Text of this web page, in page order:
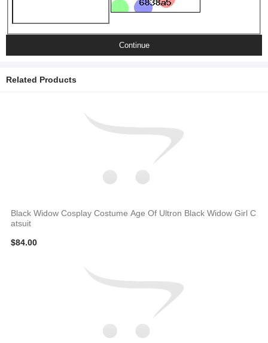
Continue
Related Products
Black Widow Cosplay Costume Age Of Ultron Black Widow Girl C
atsuit
$84.00